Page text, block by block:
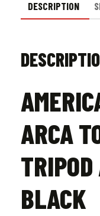
DESCRIPTION
ARCA
BLACK